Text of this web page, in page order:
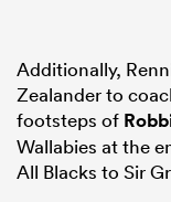
Additionally,
Zealander to
footsteps of
Wallabies at the
All Blacks to Sir